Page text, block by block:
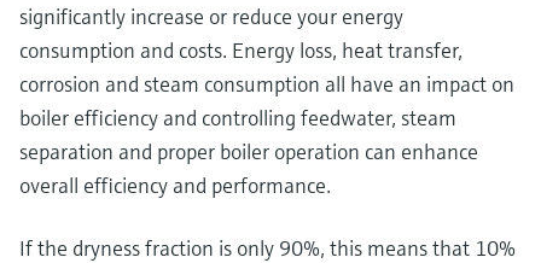
significantly increase or reduce your energy
consumption and costs. Energy loss, heat transfer,
corrosion and steam consumption all have an impact on
boiler efficiency and controlling feedwater, steam
separation and proper boiler operation can enhance
overall efficiency and performance.
If the dryness fraction is only 90%, this means that 10%